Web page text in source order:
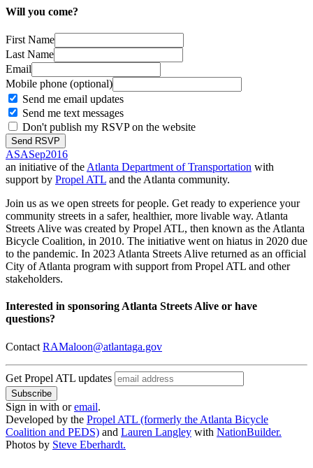
Will you come?
First Name
Last Name
Email
Mobile phone (optional)
Send me email updates
Send me text messages
Don't publish my RSVP on the website
ASASep2016
an initiative of the Atlanta Department of Transportation with
support by Propel ATL and the Atlanta community.
Join us as we open streets for people. Get ready to experience your
community streets in a safer, healthier, more livable way. Atlanta
Streets Alive was created by Propel ATL, then known as the Atlanta
Bicycle Coalition, in 2010. The initiative went on hiatus in 2020 due
to the pandemic. In 2023 Atlanta Streets Alive returned as an official
City of Atlanta program with support from Propel ATL and other
stakeholders.
Interested in sponsoring Atlanta Streets Alive or have
questions?
Contact RAMaloon@atlantaga.gov
Get Propel ATL updates
Sign in with oremail.
Developed by the Propel ATL (formerly the Atlanta Bicycle
Coalition and PEDS) and Lauren Langley with NationBuilder.
Photos by Steve Eberhardt.